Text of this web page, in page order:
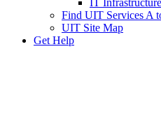
Find UIT Services A
UIT Site Map
Get Help